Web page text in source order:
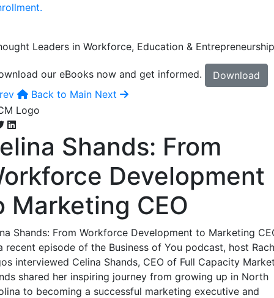
Leaders in Workforce, Education & Entrepreneurship
our eBooks now and get informed.
Download
Back to Main Next
Shands: From
Development
Marketing CEO
Shands: From Workforce Development to Marketing
recent episode of the Business of You podcast, host
interviewed Celina Shands, CEO of Full Capacity
shared her inspiring journey from growing up in North
to becoming a successful marketing executive and